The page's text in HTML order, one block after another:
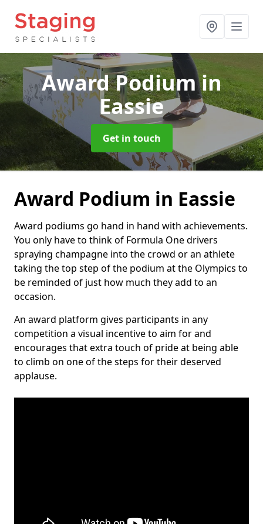
Award Podiumin
Eassie
Get in touch
Award Podium in Eassie
Award podiums go hand in hand with achievements.
You only have to think of Formula One drivers
spraying champagne into the crowd or an athlete
taking the top step of the podium at the Olympics to
be reminded of just how much they add to an
occasion.
An award platform gives participants in any
competition a visual incentive to aim for and
encourages that extra touch of pride at being able
to climb on one of the steps for their deserved
applause.